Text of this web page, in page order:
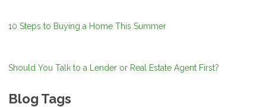
10 Steps to Buying a Home This Summer
Should You Talk to a Lender or Real Estate Agent First?
Blog Tags